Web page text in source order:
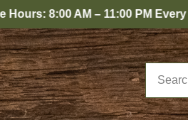
– 11:00 PM Every Day